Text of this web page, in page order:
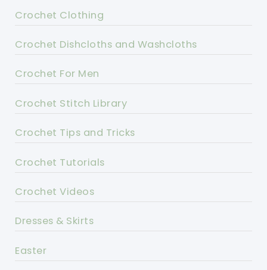
Crochet Clothing
Crochet Dishcloths and Washcloths
Crochet For Men
Crochet Stitch Library
Crochet Tips and Tricks
Crochet Tutorials
Crochet Videos
Dresses & Skirts
Easter